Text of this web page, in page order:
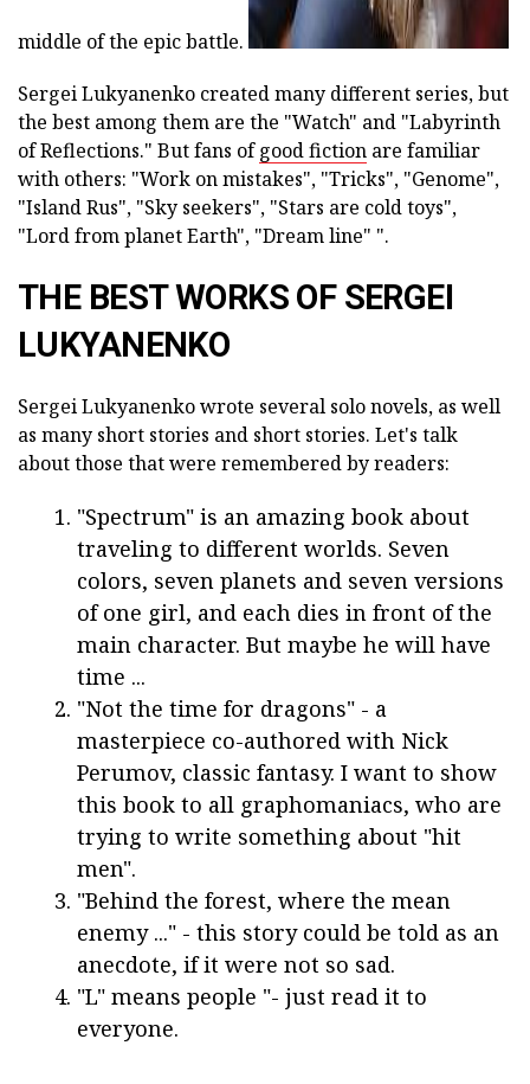
middle of the epic battle.
Sergei Lukyanenko created many different series, but
the best among them are the "Watch" and "Labyrinth
of Reflections." But fans ofgood fiction are familiar
with others: "Work on mistakes", "Tricks", "Genome",
"Island Rus", "Sky seekers", "Stars are cold toys",
"Lord from planet Earth", "Dream line" ".
THE BEST WORKS OF SERGEI
LUKYANENKO
Sergei Lukyanenko wrote several solo novels, as well
as many short stories and short stories. Let's talk
about those that were remembered by readers:
"Spectrum" is an amazing book about
traveling to different worlds. Seven
colors, seven planets and seven versions
of one girl, and each dies in front of the
main character. But maybe he will have
time ...
"Not the time for dragons" - a
masterpiece co-authored with Nick
Perumov, classic fantasy. I want to show
this book to all graphomaniacs, who are
trying to write something about "hit
men".
"Behind the forest, where the mean
enemy ..." - this story could be told as an
anecdote, if it were not so sad.
"L" means people "- just read it to
everyone.